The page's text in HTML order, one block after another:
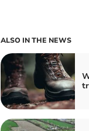
ALSO IN THE NEWS